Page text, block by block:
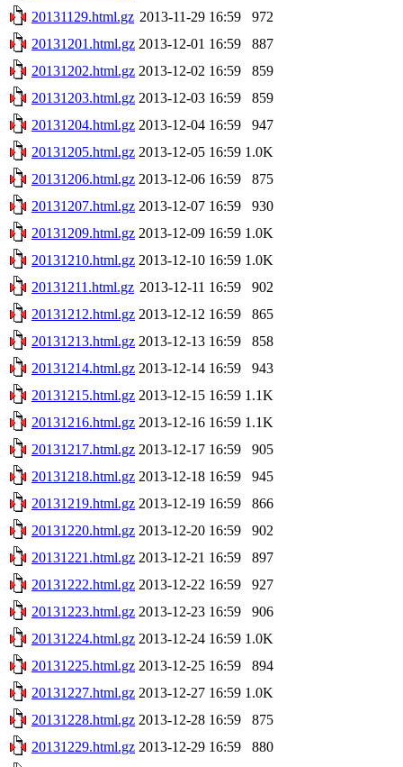
20131129.html.gz 2013-11-29 16:59
972
20131201.html.gz 2013-12-01 16:59
887
20131202.html.gz 2013-12-02 16:59
859
20131203.html.gz 2013-12-03 16:59
859
20131204.html.gz 2013-12-04 16:59
947
20131205.html.gz 2013-12-05 16:59 1.0K
20131206.html.gz 2013-12-06 16:59
875
20131207.html.gz 2013-12-07 16:59
930
20131209.html.gz 2013-12-09 16:59 1.0K
20131210.html.gz 2013-12-10 16:59 1.0K
20131211.html.gz 2013-12-11 16:59
902
20131212.html.gz 2013-12-12 16:59
865
20131213.html.gz 2013-12-13 16:59
858
20131214.html.gz 2013-12-14 16:59
943
20131215.html.gz 2013-12-15 16:59 1.1K
20131216.html.gz 2013-12-16 16:59 1.1K
20131217.html.gz 2013-12-17 16:59
905
20131218.html.gz 2013-12-18 16:59
945
20131219.html.gz 2013-12-19 16:59
866
20131220.html.gz 2013-12-20 16:59
902
20131221.html.gz 2013-12-21 16:59
897
20131222.html.gz 2013-12-22 16:59
927
20131223.html.gz 2013-12-23 16:59
906
20131224.html.gz 2013-12-24 16:59 1.0K
20131225.html.gz 2013-12-25 16:59
894
20131227.html.gz 2013-12-27 16:59 1.0K
20131228.html.gz 2013-12-28 16:59
875
20131229.html.gz 2013-12-29 16:59
880